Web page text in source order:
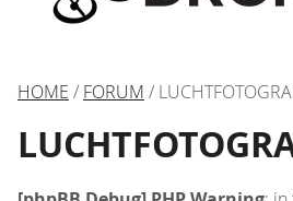
HOME / FORUM /